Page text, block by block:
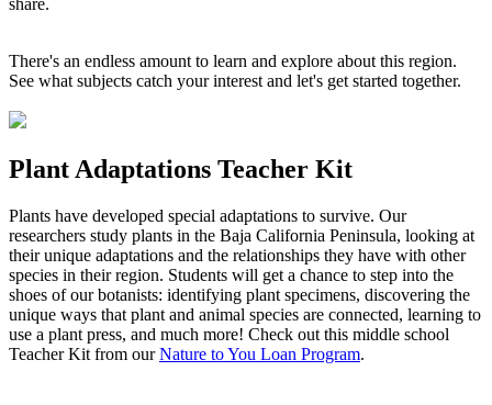
share.
There's an endless amount to learn and explore about this region.
See what subjects catch your interest and let's get started together.
Plant Adaptations Teacher Kit
Plants have developed special adaptations to survive. Our
researchers study plants in the Baja California Peninsula, looking at
their unique adaptations and the relationships they have with other
species in their region. Students will get a chance to step into the
shoes of our botanists: identifying plant specimens, discovering the
unique ways that plant and animal species are connected, learning to
use a plant press, and much more! Check out this middle school
Teacher Kit from ourNature to You Loan Program.